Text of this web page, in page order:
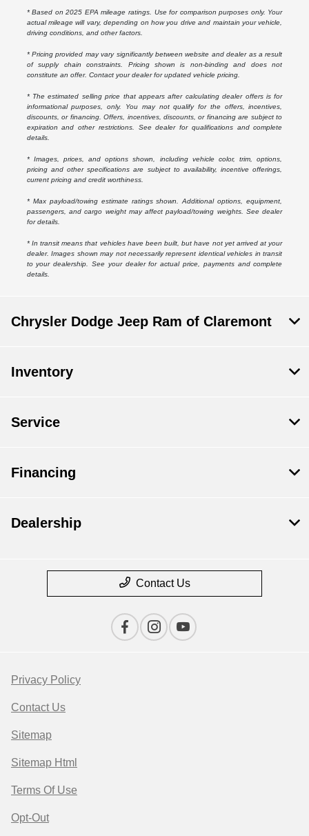
* Based on 2025 EPA mileage ratings. Use for comparison purposes only. Your
actual mileage will vary, depending on how you drive and maintain your vehicle,
driving conditions, and other factors.
* Pricing provided may vary significantly between website and dealer as a result
of supply chain constraints. Pricing shown is non-binding and does not
constitute an offer. Contact your dealer for updated vehicle pricing.
* The estimated selling price that appears after calculating dealer offers is for
informational purposes, only. You may not qualify for the offers, incentives,
discounts, or financing. Offers, incentives, discounts, or financing are subject to
expiration and other restrictions. See dealer for qualifications and complete
details.
* Images, prices, and options shown, including vehicle color, trim, options,
pricing and other specifications are subject to availability, incentive offerings,
current pricing and credit worthiness.
* Max payload/towing estimate ratings shown. Additional options, equipment,
passengers, and cargo weight may affect payload/towing weights. See dealer
for details.
* In transit means that vehicles have been built, but have not yet arrived at your
dealer. Images shown may not necessarily represent identical vehicles in transit
to your dealership. See your dealer for actual price, payments and complete
details.
Chrysler Dodge Jeep Ram of Claremont
Inventory
Service
Financing
Dealership
Contact Us
Privacy Policy
Contact Us
Sitemap
Sitemap Html
Terms Of Use
Opt-Out